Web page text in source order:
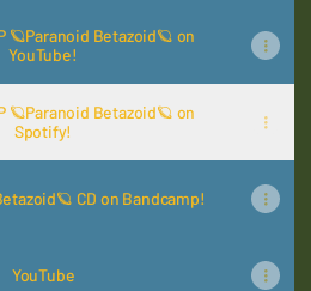
🪐Paranoid Betazoid🪐 on
YouTube!
🪐Paranoid Betazoid🪐 on
Spotify!
CD on Bandcamp!
YouTube